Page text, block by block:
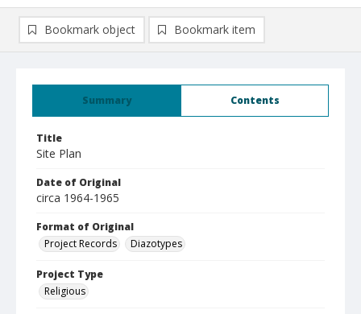
Summary Contents
Title
Site Plan
Date of Original
circa 1964-1965
Format of Original
Project Records
Diazotypes
Project Type
Religious
Bookmark object Bookmark item